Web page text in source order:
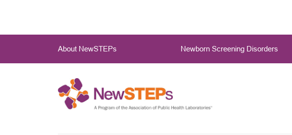
main
About NewSTEPs Newborn Screening Disorders